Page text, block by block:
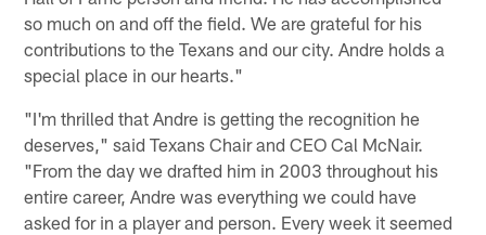
so much on and off the field. We are grateful for his
contributions to the Texans and our city. Andre holds a
special place in our hearts."
"I'm thrilled that Andre is getting the recognition he
deserves," said Texans Chair and CEO Cal McNair.
"From the day we drafted him in 2003 throughout his
entire career, Andre was everything we could have
asked for in a player and person. Every week it seemed